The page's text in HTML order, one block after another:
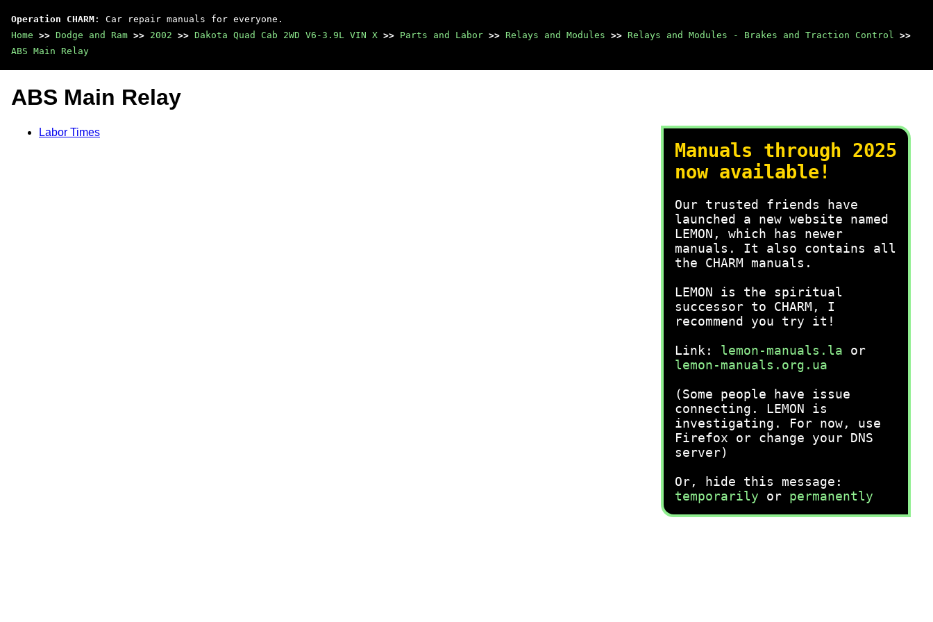
Operation CHARM : Car repair manuals for everyone.
Home >> Dodge and Ram >> 2002 >> Dakota Quad Cab 2WD V6-3.9L VIN X >> Parts and Labor >> Relays and Modules >> Relays and Modules - Brakes and Traction Control >>
ABS Main Relay
Manuals through 2025
now available!
Our trusted friends have
launched a new website named
LEMON, which has newer
manuals. It also contains all
the CHARM manuals.
LEMON is the spiritual
successor to CHARM, I
recommend you try it!
Link: lemon-manuals.la or
lemon-manuals.org.ua
(Some people have issue
connecting. LEMON is
investigating. For now, use
Firefox or change your DNS
server)
Or, hide this message:
temporarily or permanently
ABS Main Relay
Labor Times